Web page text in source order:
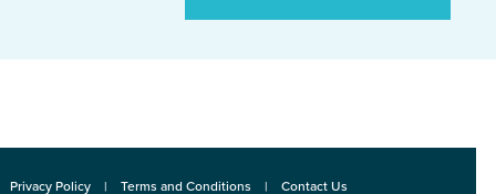
Privacy Policy Terms and Conditions Contact Us